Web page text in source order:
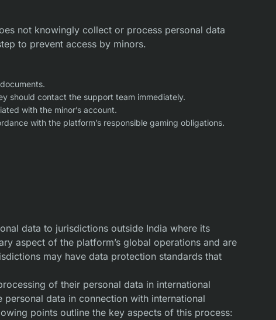
not knowingly collect or process personal data
to prevent access by minors.
should contact the support team immediately.
with the minor’s account.
with the platform’s responsible gaming obligations.
data to jurisdictions outside India where its
aspect of the platform’s global operations and are
may have data protection standards that
of their personal data in international
data in connection with international
points outline the key aspects of this process: